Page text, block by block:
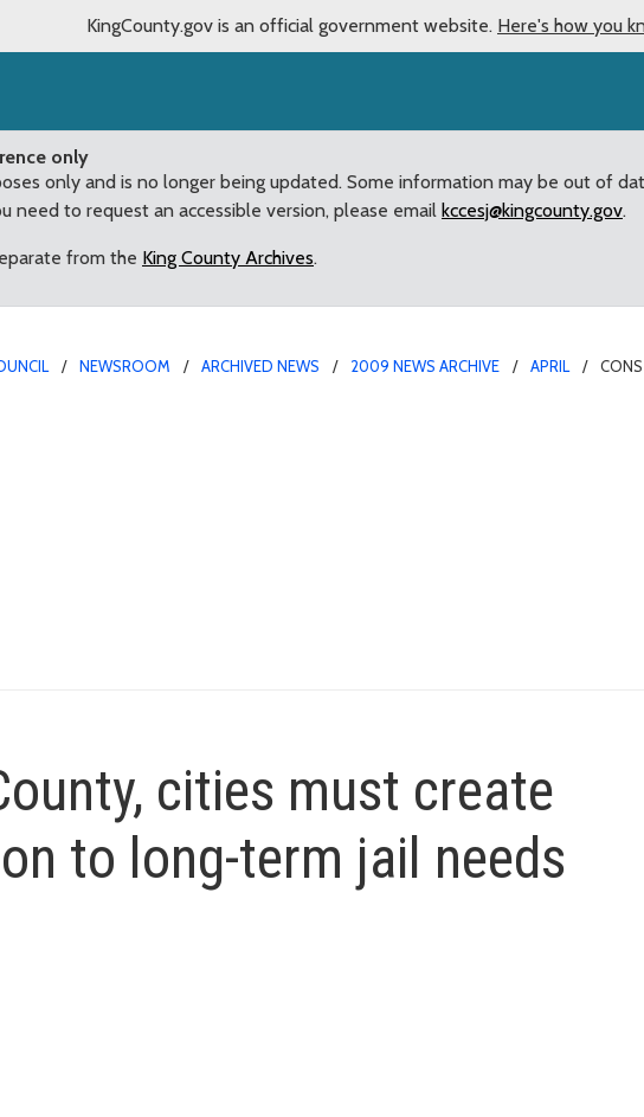
KingCounty.gov is an official government website. Here's how you
only
only and is no longer being updated. Some information may be out of
need to request an accessible version, please email kccesj@kingcounty.gov.
from the King County Archives.
NEWSROOM ARCHIVED NEWS 2009 NEWS ARCHIVE APRIL
cities must create
cities must create
to long-term jail needs